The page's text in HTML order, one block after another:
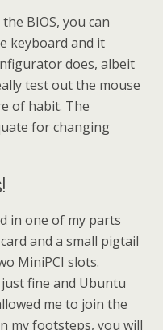
BIOS, you can
keyboard and it
does, albeit
test out the mouse
of habit. The
for changing
in one of my parts
and a small pigtail
MiniPCI slots.
fine and Ubuntu
me to join the
my footsteps, you will